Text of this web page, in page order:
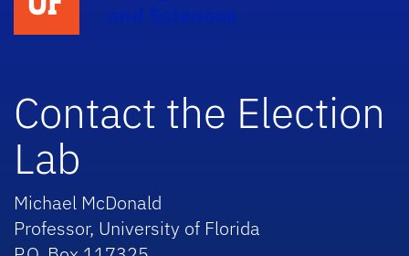
and Sciences
Contact the Election
Lab
Michael McDonald
Professor, University of Florida